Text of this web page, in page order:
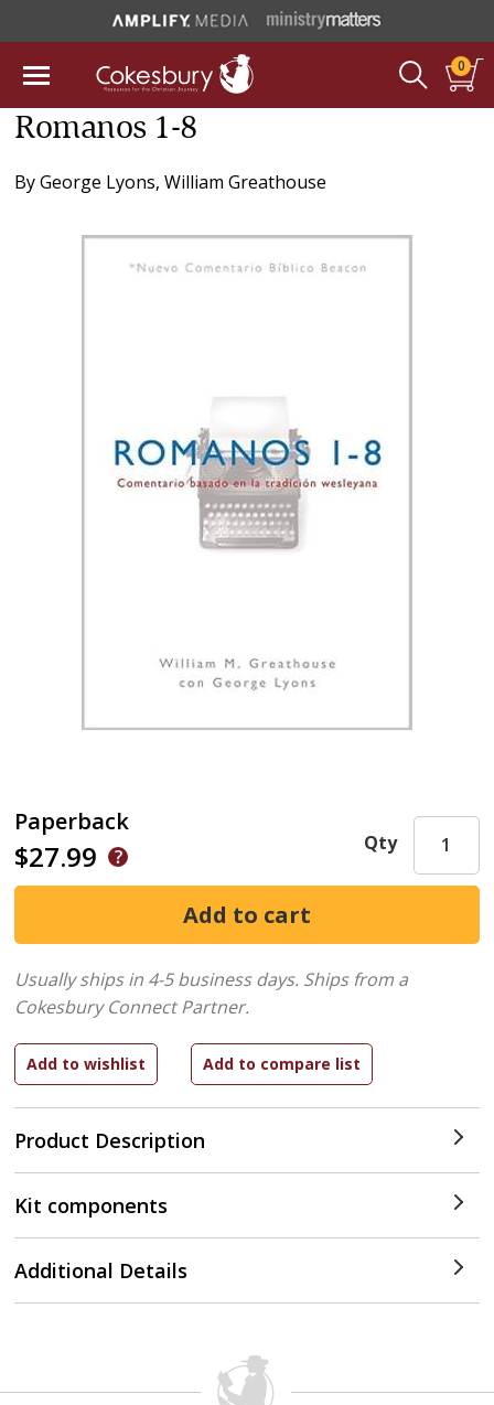
0
Romanos 1-8
ByGeorge Lyons,William Greathouse
Paperback
$27.99
Product Description
Qty
Usually ships in 4-5 business days. Ships from a
Cokesbury Connect Partner.
Kit components
Additional Details